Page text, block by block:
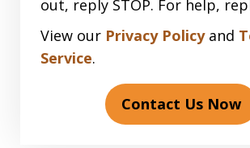
out, reply STOP. For help,
View our Privacy Policyand
Service.
Contact Us Now